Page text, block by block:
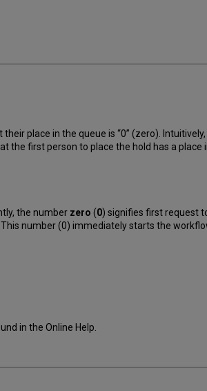
place in the queue is “0” (zero).
the first person to place the hold has a place
the number zero (0) signifies first request
number (0) immediately starts the
in the Online Help.